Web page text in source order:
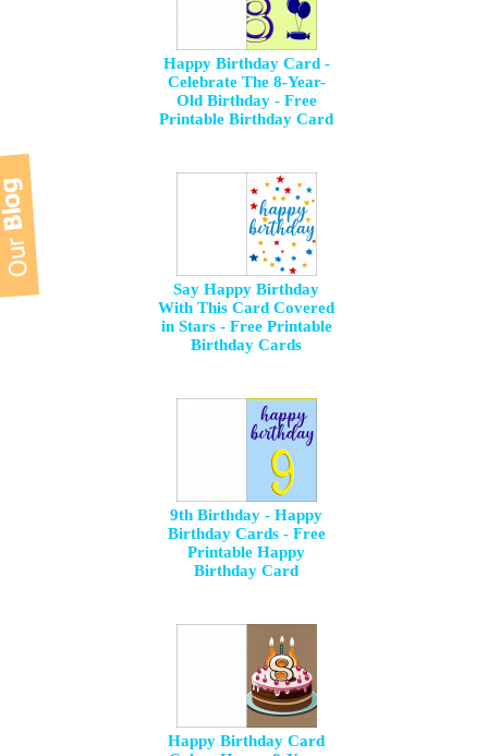
Happy Birthday Card -
Celebrate The 8-Year-
Old Birthday - Free
Printable Birthday Card
Say Happy Birthday
With This Card Covered
in Stars - Free Printable
Birthday Cards
9th Birthday - Happy
Birthday Cards - Free
Printable Happy
Birthday Card
Happy Birthday Card